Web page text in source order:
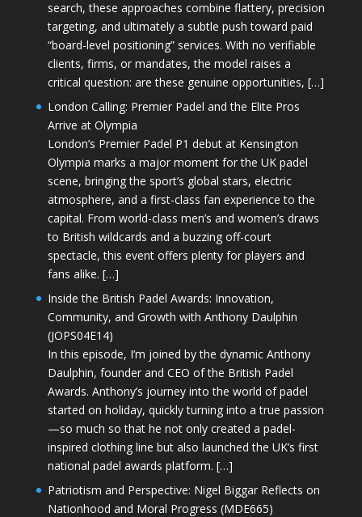
search, these approaches combine flattery, precision
targeting, and ultimately a subtle push toward paid
“board-level positioning” services. With no verifiable
clients, firms, or mandates, the model raises a
critical question: are these genuine opportunities, […]
London Calling: Premier Padel and the Elite Pros
Arrive at Olympia
London’s Premier Padel P1 debut at Kensington
Olympia marks a major moment for the UK padel
scene, bringing the sport’s global stars, electric
atmosphere, and a first-class fan experience to the
capital. From world-class men’s and women’s draws
to British wildcards and a buzzing off-court
spectacle, this event offers plenty for players and
fans alike. […]
Inside the British Padel Awards: Innovation,
Community, and Growth with Anthony Daulphin
(JOPS04E14)
In this episode, I’m joined by the dynamic Anthony
Daulphin, founder and CEO of the British Padel
Awards. Anthony’s journey into the world of padel
started on holiday, quickly turning into a true passion
—so much so that he not only created a padel-
inspired clothing line but also launched the UK’s first
national padel awards platform. […]
Patriotism and Perspective: Nigel Biggar Reflects on
Nationhood and Moral Progress (MDE665)